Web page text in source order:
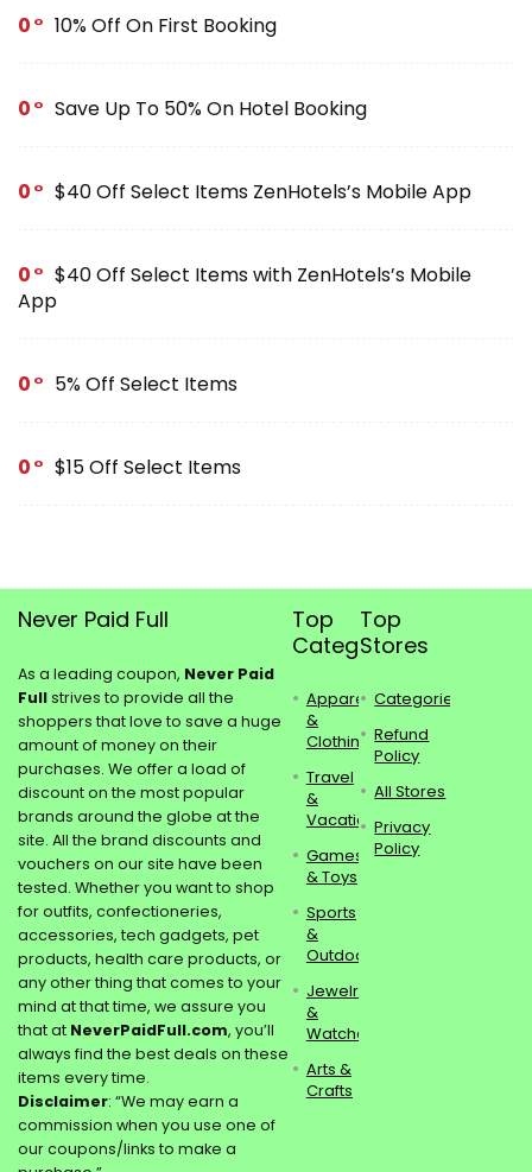
0 10% Off On First Booking
0 Save Up To 50% On Hotel Booking
0 $40 Off Select Items ZenHotels’s Mobile App
0
$40 Off Select Items with ZenHotels’s Mobile
App
0 5% Off Select Items
0 $15 Off Select Items
Never Paid Full
As a leading coupon, Never Paid
Fullstrives to provide all the
shoppers that love to save a huge
amount of money on their
purchases. We offer a load of
discount on the most popular
brands around the globe at the
site. All the brand discounts and
vouchers on our site have been
tested. Whether you want to shop
for outfits, confectioneries,
accessories, tech gadgets, pet
products, health care products, or
any other thing that comes to your
mind at that time, we assure you
that at NeverPaidFull.com, you’ll
always find the best deals on these
items every time.
Disclaimer: “We may earn a
commission when you use one of
our coupons/links to make a
Top
Categories
Apparel
&
Clothing
Travel
&
Vacations
Games
& Toys
Sports
&
Outdoors
Jewelry
&
Watches
Arts &
Crafts
Top
Stores
Categories
Refund
Policy
All Stores
Privacy
Policy